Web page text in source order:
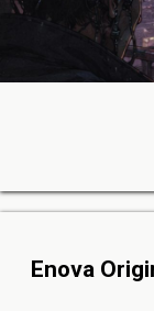
Enova